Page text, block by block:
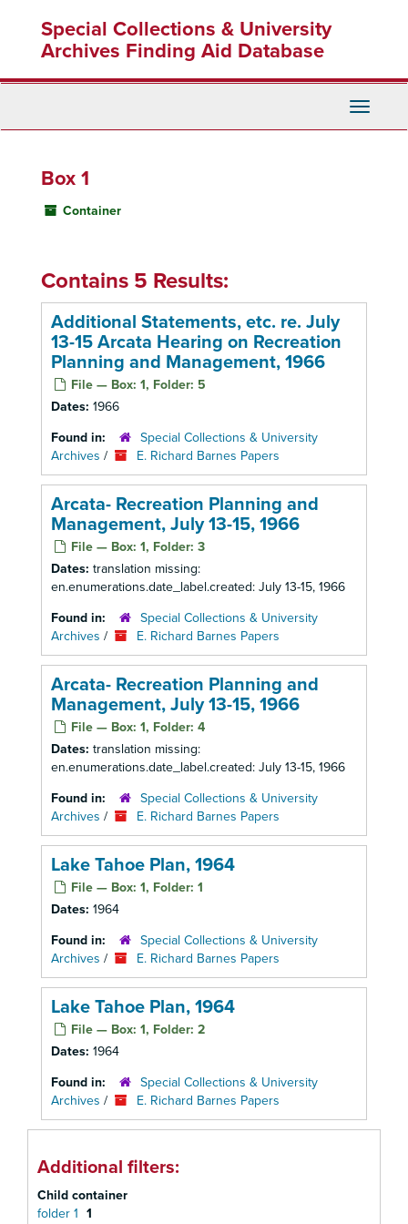
content
Special Collections & University
Archives Finding Aid Database
Toggle
Box 1
Container
Contains 5 Results:
Additional Statements, etc. re. July
13-15 Arcata Hearing on Recreation
Planning and Management, 1966
File — Box: 1, Folder: 5
Dates: 1966
Found in:
Special Collections & University
Archives / E. Richard Barnes Papers
Arcata- Recreation Planning and
Management, July 13-15, 1966
File — Box: 1, Folder: 3
Dates: translation missing:
en.enumerations.date_label.created: July 13-15, 1966
Found in:
Special Collections & University
Archives / E. Richard Barnes Papers
Arcata- Recreation Planning and
Management, July 13-15, 1966
File — Box: 1, Folder: 4
Dates: translation missing:
en.enumerations.date_label.created: July 13-15, 1966
Found in:
Special Collections & University
Archives / E. Richard Barnes Papers
Lake Tahoe Plan, 1964
File — Box: 1, Folder: 1
Dates: 1964
Found in:
Special Collections & University
Archives / E. Richard Barnes Papers
Lake Tahoe Plan, 1964
File — Box: 1, Folder: 2
Dates: 1964
Found in:
Special Collections & University
Archives / E. Richard Barnes Papers
Additional filters:
Child container
folder 1 1